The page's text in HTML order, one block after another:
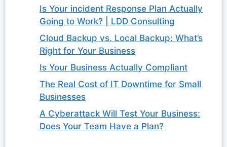
Is Your incident Response Plan Actually
Going to Work? | LDD Consulting
Cloud Backup vs. Local Backup: What’s
Right for Your Business
Is Your Business Actually Compliant
The Real Cost of IT Downtime for Small
Businesses
A Cyberattack Will Test Your Business:
Does Your Team Have a Plan?